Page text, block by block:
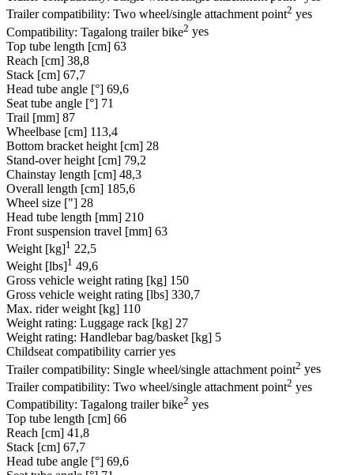
Trailer compatibility: Two wheel/single attachment point2 yes
Compatibility: Tagalong trailer bike2 yes
Top tube length [cm] 63
Reach [cm] 38,8
Stack [cm] 67,7
Head tube angle [°] 69,6
Seat tube angle [°] 71
Trail [mm] 87
Wheelbase [cm] 113,4
Bottom bracket height [cm] 28
Stand-over height [cm] 79,2
Chainstay length [cm] 48,3
Overall length [cm] 185,6
Wheel size ["] 28
Head tube length [mm] 210
Front suspension travel [mm] 63
Weight [kg]1 22,5
Weight [lbs]1 49,6
Gross vehicle weight rating [kg] 150
Gross vehicle weight rating [lbs] 330,7
Max. rider weight [kg] 110
Weight rating: Luggage rack [kg] 27
Weight rating: Handlebar bag/basket [kg] 5
Childseat compatibility carrier yes
Trailer compatibility: Single wheel/single attachment point2 yes
Trailer compatibility: Two wheel/single attachment point2 yes
Compatibility: Tagalong trailer bike2 yes
Top tube length [cm] 66
Reach [cm] 41,8
Stack [cm] 67,7
Head tube angle [°] 69,6